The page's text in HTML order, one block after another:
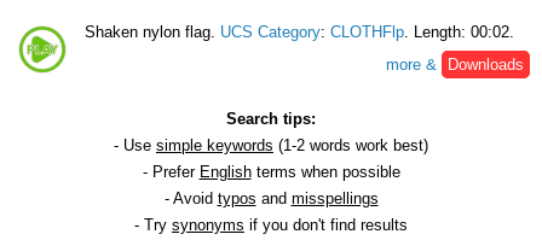
Shaken nylon flag. UCS Category: CLOTHFlp . Length: 00:02.
more &
Downloads
Search tips:
- Use simple keywords (1-2 words work best)
- Prefer Englishterms when possible
- Avoid typos and misspellings
- Try synonyms if you don't find results